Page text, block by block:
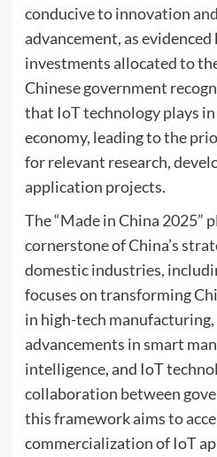
conducive to innovation
advancement, as
investments allocated to
Chinese government
that IoT technology plays
economy, leading to the
for relevant research,
application projects.
The “Made in China 2025”
cornerstone of China’s
domestic industries,
focuses on transforming
in high-tech
advancements in smart
intelligence, and IoT
collaboration between
this framework aims to
commercialization of IoT